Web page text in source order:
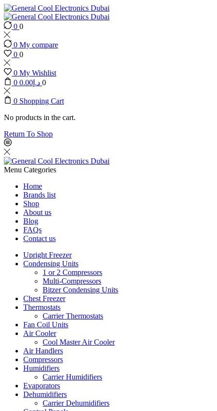
0 0
0 My compare
0 0
0 My Wishlist
0
د.إ 0.00 0
0 Shopping Cart
No products in the cart.
Return To Shop
Menu Categories
Home
Brands list
Shop
About us
Blog
FAQs
Contact us
Upright Freezer
Condensing Units
1 or 2 Compressors
Multi-Compressors
Bitzer Condensing Units
Chest Freezer
Thermostats
Carrier Thermostats
Fan Coil Units
Air Cooler
Cool Master Air Cooler
Air Handlers
Compressors
Humidifiers
Carrier Humidifiers
Evaporators
Dehumidifiers
Carrier Dehumidifiers